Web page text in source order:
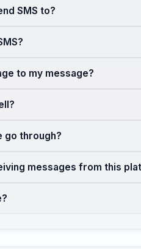
SMS to?
to my message?
go through?
messages from this